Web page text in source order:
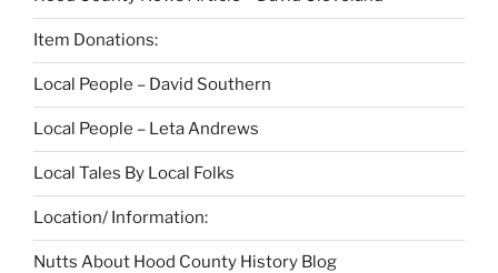
Item Donations:
Local People – David Southern
Local People – Leta Andrews
Local Tales By Local Folks
Location/ Information:
Nutts About Hood County History Blog